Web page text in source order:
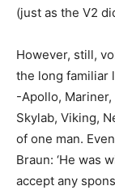
(just as the V2
However, still,
the long familiar
-Apollo,
Skylab, Viking,
of one man.
Braun: ‘He was
accept any